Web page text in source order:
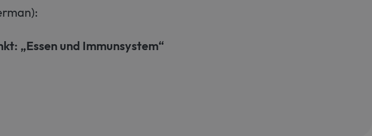
„Essen und Immunsystem“